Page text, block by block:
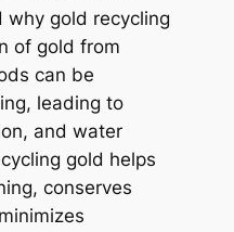
gold recycling
of gold from
can be
leading to
and water
gold helps
conserves